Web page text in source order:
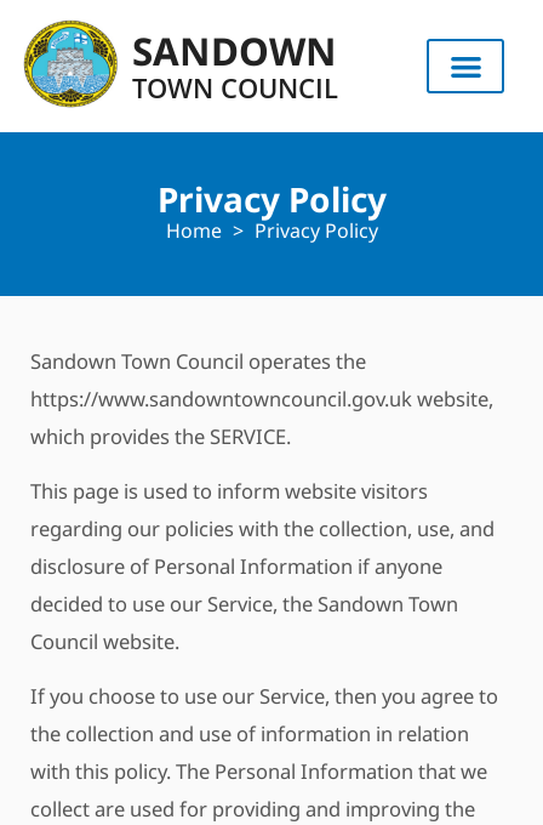
content
SANDOWN
TOWN COUNCIL
Privacy Policy
Home > Privacy Policy
Sandown Town Council operates the
https://www.sandowntowncouncil.gov.uk website,
which provides the SERVICE.
This page is used to inform website visitors
regarding our policies with the collection, use, and
disclosure of Personal Information if anyone
decided to use our Service, the Sandown Town
Council website.
If you choose to use our Service, then you agree to
the collection and use of information in relation
with this policy. The Personal Information that we
collect are used for providing and improving the